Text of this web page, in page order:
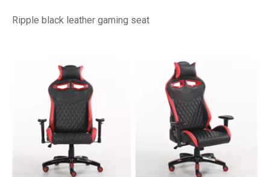
Ripple black leather gaming seat